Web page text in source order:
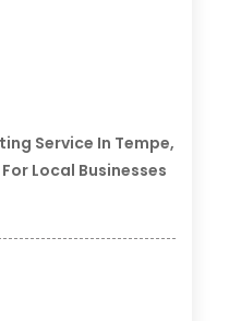
Service In Tempe,
Local Businesses